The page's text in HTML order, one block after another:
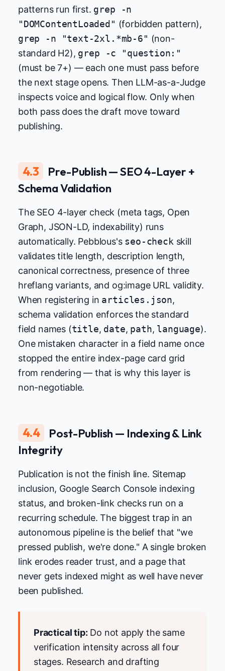
patterns run first. grep -n
"DOMContentLoaded" (forbidden pattern),
grep -n "text-2xl.*mb-6" (non-
standard H2), grep -c "question:"
(must be 7+) — each one must pass before
the next stage opens. Then LLM-as-a-Judge
inspects voice and logical flow. Only when
both pass does the draft move toward
publishing.
4.3
Pre-Publish — SEO 4-Layer +
Schema Validation
The SEO 4-layer check (meta tags, Open
Graph, JSON-LD, indexability) runs
automatically. Pebblous's seo-checkskill
validates title length, description length,
canonical correctness, presence of three
hreflang variants, and og:image URL validity.
When registering in articles.json,
schema validation enforces the standard
field names (title, date, path, language).
One mistaken character in a field name once
stopped the entire index-page card grid
from rendering — that is why this layer is
non-negotiable.
4.4
Post-Publish — Indexing & Link
Integrity
Publication is not the finish line. Sitemap
inclusion, Google Search Console indexing
status, and broken-link checks run on a
recurring schedule. The biggest trap in an
autonomous pipeline is the belief that "we
pressed publish, we're done." A single broken
link erodes reader trust, and a page that
never gets indexed might as well have never
been published.
Practical tip: Do not apply the same
verification intensity across all four
stages. Research and drafting